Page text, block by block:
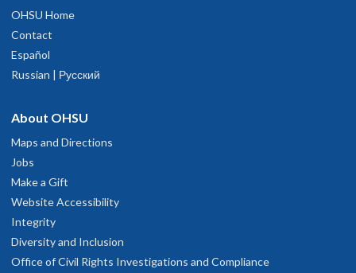
OHSU Home
Contact
Español
Russian | Русский
About OHSU
Maps and Directions
Jobs
Make a Gift
Website Accessibility
Integrity
Diversity and Inclusion
Office of Civil Rights Investigations and Compliance